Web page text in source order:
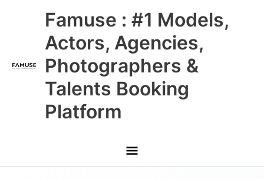
Famuse : #1 Models,
Actors, Agencies,
Photographers &
Talents Booking
Platform
Main
Menu